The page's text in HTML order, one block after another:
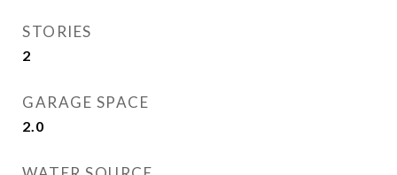
STORIES
2
GARAGE SPACE
2.0